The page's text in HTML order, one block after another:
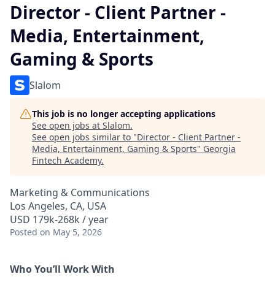
Director - Client Partner -
Media, Entertainment,
Gaming & Sports
Slalom
This job is no longer accepting applications
See open jobs at Slalom.
See open jobs similar to "Director - Client Partner -
Media, Entertainment, Gaming & Sports" Georgia
Fintech Academy.
Marketing & Communications
Los Angeles, CA, USA
USD 179k-268k / year
Posted on May 5, 2026
Who You’ll Work With